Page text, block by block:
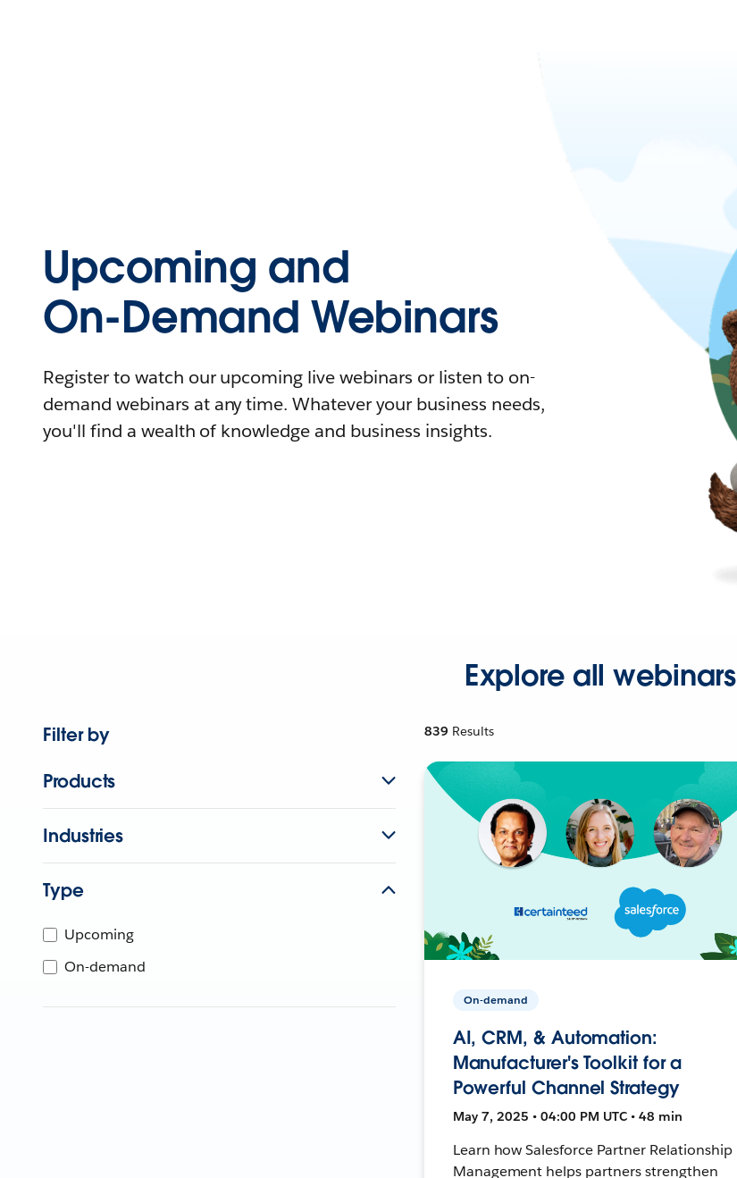
Upcoming and
On-Demand Webinars
Register to watch our upcoming live webinars or listen to on-
demand webinars at any time. Whatever your business needs,
you'll find a wealth of knowledge and business insights.
Explore all webinars
Filter by
Products
Industries
Type
Upcoming
On-demand
839 Results
On-demand
AI, CRM, & Automation:
Manufacturer's Toolkit for a
Powerful Channel Strategy
May 7, 2025 • 04:00 PM UTC • 48 min
Learn how Salesforce Partner Relationship
Management helps partners strengthen